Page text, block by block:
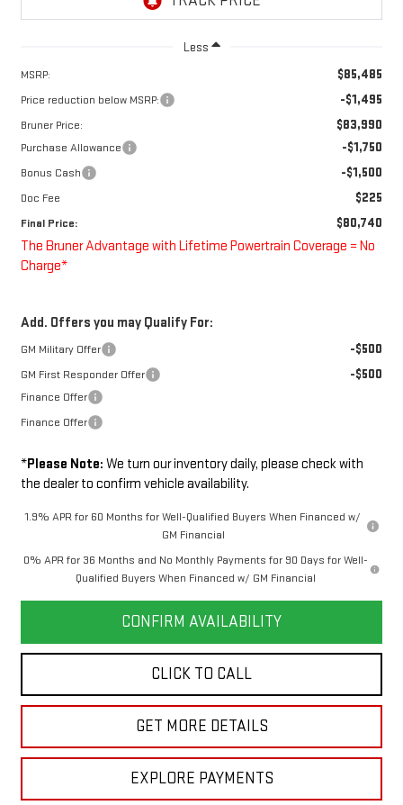
Less
MSRP: $85,485
Price reduction below MSRP: -$1,495
Bruner Price: $83,990
Purchase Allowance -$1,750
Bonus Cash -$1,500
Doc Fee $225
Final Price: $80,740
The Bruner Advantage with Lifetime Powertrain Coverage = No
Charge*
Add. Offers you may Qualify For:
GM Military Offer -$500
GM First Responder Offer -$500
Finance Offer
Finance Offer
*Please Note: We turn our inventory daily, please check with
the dealer to confirm vehicle availability.
1.9% APR for 60 Months for Well-Qualified Buyers When Financed w/
GM Financial
0% APR for 36 Months and No Monthly Payments for 90 Days for Well-
Qualified Buyers When Financed w/ GM Financial
CONFIRM AVAILABILITY
CLICK TO CALL
GET MORE DETAILS
EXPLORE PAYMENTS